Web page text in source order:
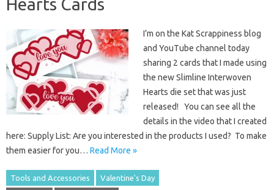
I’m on the Kat Scrappiness blog
and YouTube channel today
sharing 2 cards that I made using
the new Slimline Interwoven
Hearts die set that was just
released! You can see all the
details in the video that I created
here: Supply List: Are you interested in the products I used? To make
them easier for you… Read More »
Tools and Accessories Valentine's Day